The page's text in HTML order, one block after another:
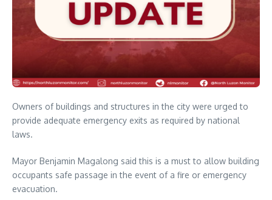
Owners of buildings and structures in the city were urged to
provide adequate emergency exits as required by national
laws.
Mayor Benjamin Magalong said this is a must to allow building
occupants safe passage in the event of a fire or emergency
evacuation.